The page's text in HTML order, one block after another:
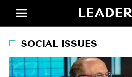
SOCIAL ISSUES